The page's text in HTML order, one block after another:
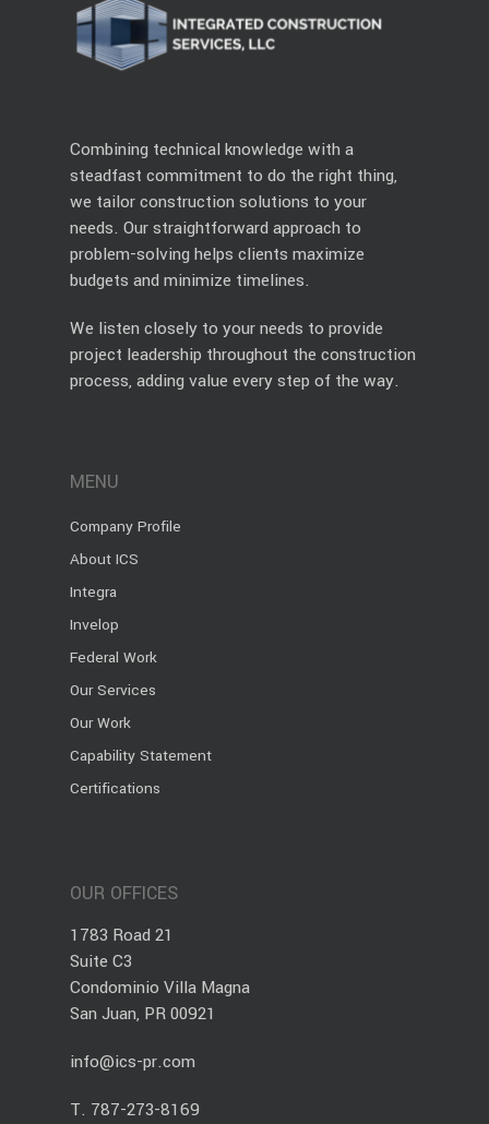
Combining technical knowledge with a
steadfast commitment to do the right thing,
we tailor construction solutions to your
needs. Our straightforward approach to
problem-solving helps clients maximize
budgets and minimize timelines.
We listen closely to your needs to provide
project leadership throughout the construction
process, adding value every step of the way.
MENU
Company Profile
About ICS
Integra
Invelop
Federal Work
Our Services
Our Work
Capability Statement
Certifications
OUR OFFICES
1783 Road 21
Suite C3
Condominio Villa Magna
San Juan, PR 00921
info@ics-pr.com
T. 787-273-8169